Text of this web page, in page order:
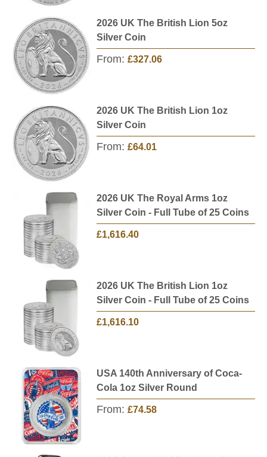
2026 UK The British Lion 5oz
Silver Coin
From: £327.06
2026 UK The British Lion 1oz
Silver Coin
From: £64.01
2026 UK The Royal Arms 1oz
Silver Coin - Full Tube of 25 Coins
£1,616.40
2026 UK The British Lion 1oz
Silver Coin - Full Tube of 25 Coins
£1,616.10
USA 140th Anniversary of Coca-
Cola 1oz Silver Round
From: £74.58